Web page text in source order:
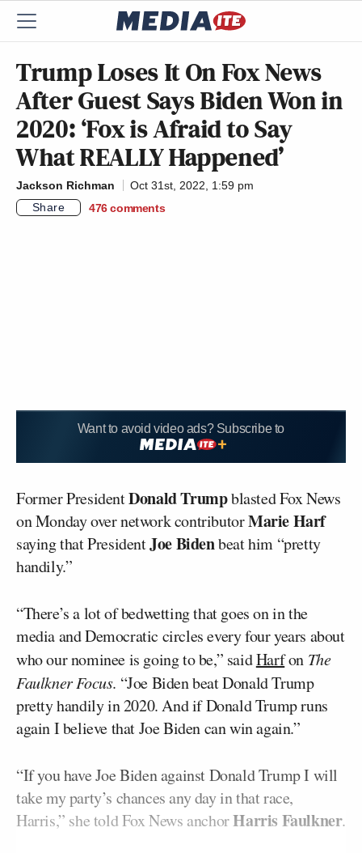
Trump Loses It On Fox News
After Guest Says Biden Won in
2020: ‘Fox is Afraid to Say
What REALLY Happened’
Jackson Richman
Oct 31st, 2022, 1:59 pm
Share
476 comments
Want to avoid video ads? Subscribe to
Former PresidentDonald Trumpblasted Fox News
on Monday over network contributorMarie Harf
saying that PresidentJoe Bidenbeat him “pretty
handily.”
“There’s a lot of bedwetting that goes on in the
media and Democratic circles every four years about
who our nominee is going to be,” saidHarfon The
Faulkner Focus. “Joe Biden beat Donald Trump
pretty handily in 2020. And if Donald Trump runs
again I believe that Joe Biden can win again.”
“If you have Joe Biden against Donald Trump I will
take my party’s chances any day in that race,
Harris,” she told Fox News anchorHarris Faulkner.